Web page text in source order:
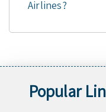
Airlines?
Popular